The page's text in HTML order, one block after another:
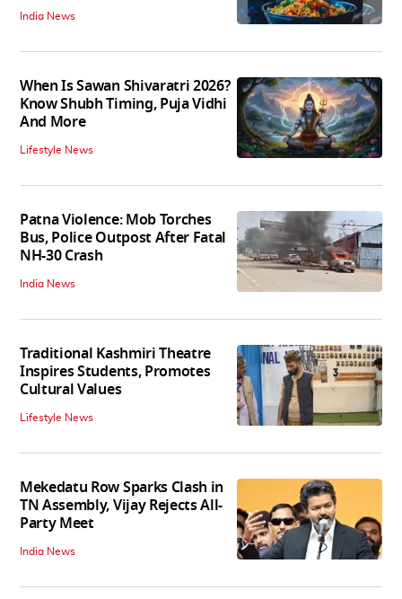
India News
When Is Sawan Shivaratri 2026?
Know Shubh Timing, Puja Vidhi
And More
Lifestyle News
Patna Violence: Mob Torches
Bus, Police Outpost After Fatal
NH-30 Crash
India News
Traditional Kashmiri Theatre
Inspires Students, Promotes
Cultural Values
Lifestyle News
Mekedatu Row Sparks Clash in
TN Assembly, Vijay Rejects All-
Party Meet
India News